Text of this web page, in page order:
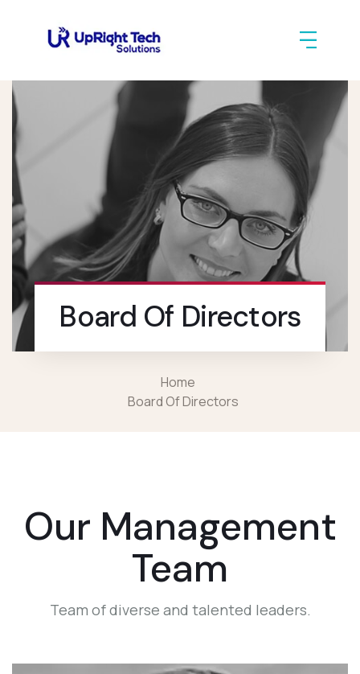
Board Of Directors
Home
Board Of Directors
Our Management
Team
Team of diverse and talented leaders.